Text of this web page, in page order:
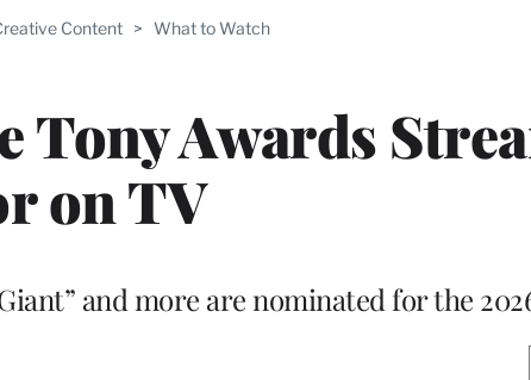
Content > What to Watch
Tony Awards
on TV
and more are nominated for the